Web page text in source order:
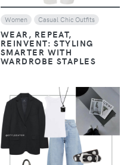
Women Casual Chic Outfits
WEAR, REPEAT,
REINVENT: STYLING
SMARTER WITH
WARDROBE STAPLES
VIEW